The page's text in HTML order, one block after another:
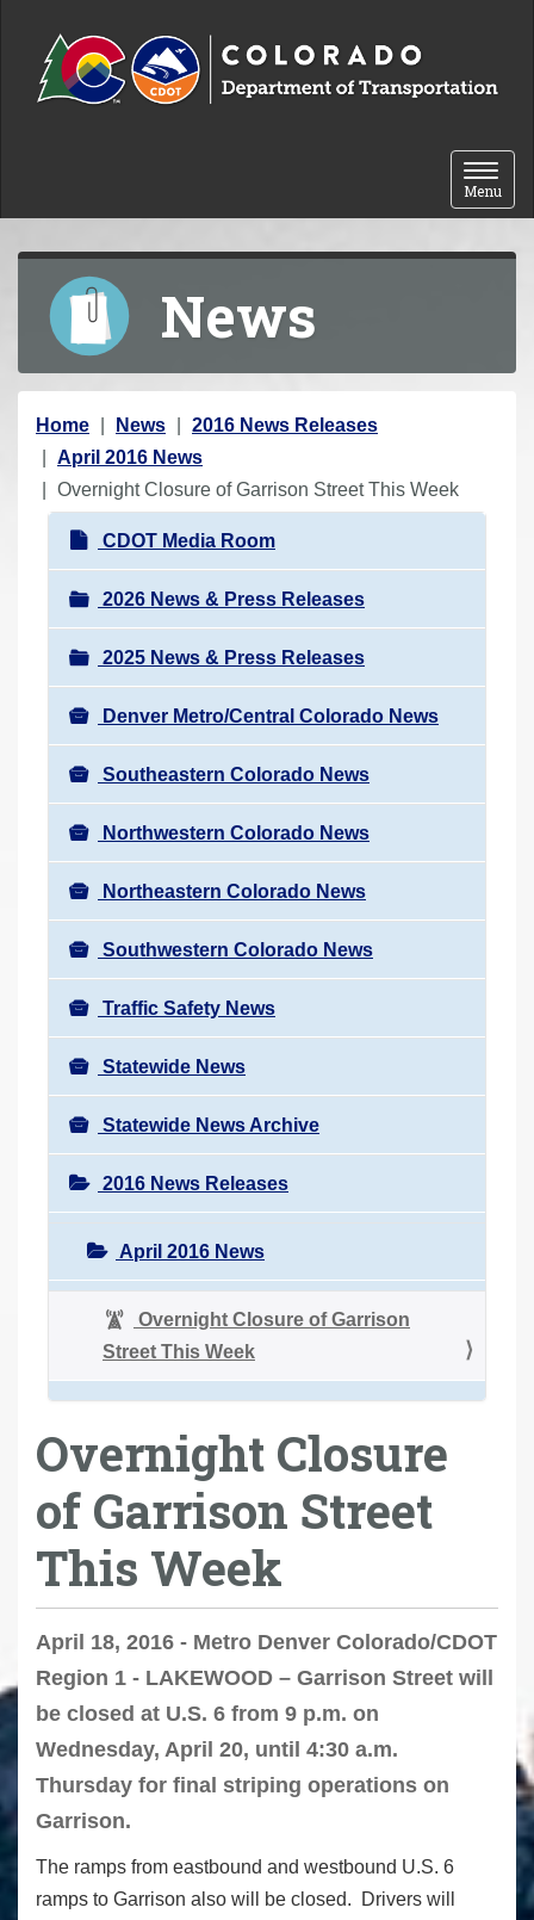
Toggle
Menu
News
Y
o
u
Home News
2016 News Releases
April 2016 News
Overnight Closure of Garrison Street This Week
N
a
v
i
g
a
t
i
o
n
CDOT Media Room
2026 News & Press Releases
2025 News & Press Releases
Denver Metro/Central Colorado News
Southeastern Colorado News
Northwestern Colorado News
Northeastern Colorado News
Southwestern Colorado News
Traffic Safety News
Statewide News
Statewide News Archive
2016 News Releases
April 2016 News
Overnight Closure of Garrison
Street This Week
Overnight Closure
of Garrison Street
This Week
April 18, 2016 - Metro Denver Colorado/CDOT
Region 1 - LAKEWOOD – Garrison Street will
be closed at U.S. 6 from 9 p.m. on
Wednesday, April 20, until 4:30 a.m.
Thursday for final striping operations on
Garrison.
The ramps from eastbound and westbound U.S. 6
ramps to Garrison also will be closed. Drivers will